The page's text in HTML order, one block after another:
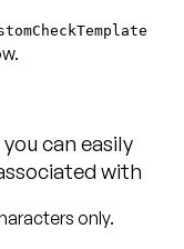
can easily
with
only.